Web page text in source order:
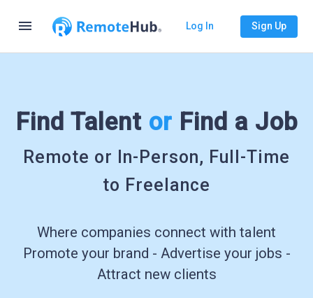
menu Log In Sign Up
Find Talent or Find a Job
Remote or In-Person, Full-Time
to Freelance
Where companies connect with talent
Promote your brand - Advertise your jobs -
Attract new clients